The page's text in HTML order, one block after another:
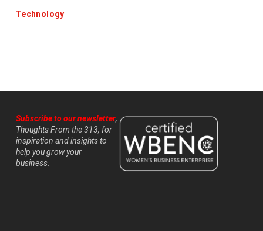
Technology
Subscribe to our newsletter,
Thoughts From the 313, for
inspiration and insights to
help you grow your
business.